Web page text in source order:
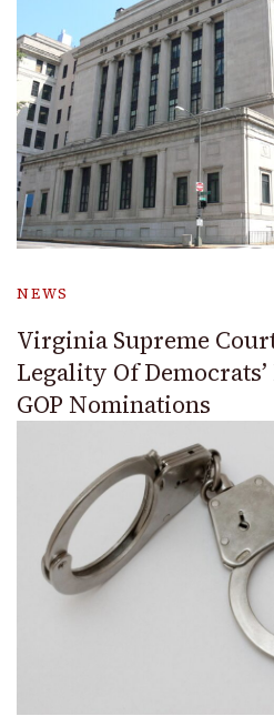
NEWS
Virginia Supreme
Legality Of
GOP Nominations